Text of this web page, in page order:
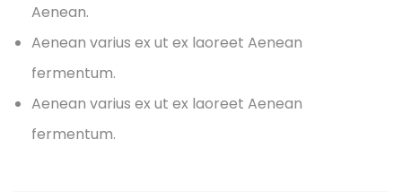
Aenean.
Aenean varius ex ut ex laoreet Aenean
fermentum.
Aenean varius ex ut ex laoreet Aenean
fermentum.